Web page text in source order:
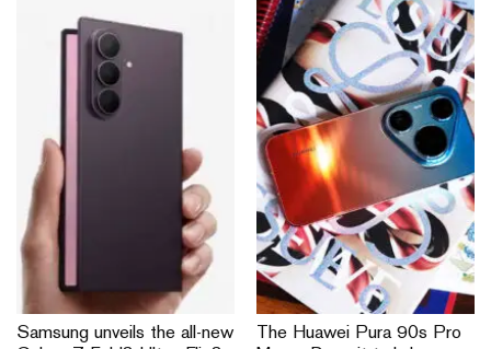
Samsung unveils the all-new
The Huawei Pura 90s Pro